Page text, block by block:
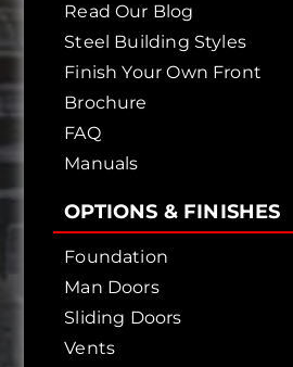
Read Our Blog
Steel Building Styles
Finish Your Own Front
Brochure
FAQ
Manuals
OPTIONS & FINISHES
Foundation
Man Doors
Sliding Doors
Vents